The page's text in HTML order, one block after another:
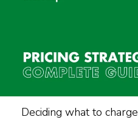
Deciding what to